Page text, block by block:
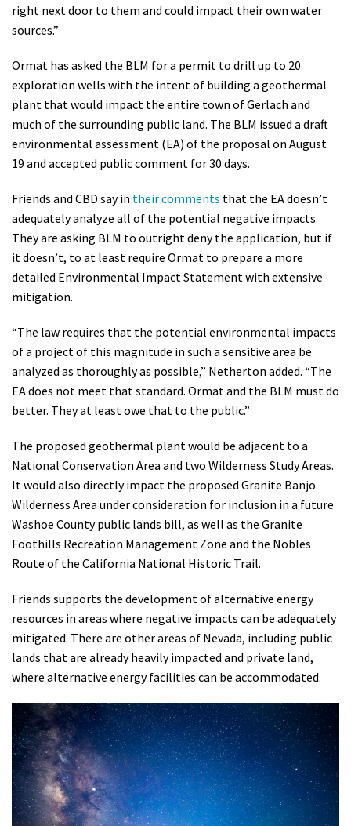
right next door to them and could impact their own water
sources.”
Ormat has asked the BLM for a permit to drill up to 20
exploration wells with the intent of building a geothermal
plant that would impact the entire town of Gerlach and
much of the surrounding public land. The BLM issued a draft
environmental assessment (EA) of the proposal on August
19 and accepted public comment for 30 days.
Friends and CBD say in their comments that the EA doesn’t
adequately analyze all of the potential negative impacts.
They are asking BLM to outright deny the application, but if
it doesn’t, to at least require Ormat to prepare a more
detailed Environmental Impact Statement with extensive
mitigation.
“The law requires that the potential environmental impacts
of a project of this magnitude in such a sensitive area be
analyzed as thoroughly as possible,” Netherton added. “The
EA does not meet that standard. Ormat and the BLM must do
better. They at least owe that to the public.”
The proposed geothermal plant would be adjacent to a
National Conservation Area and two Wilderness Study Areas.
It would also directly impact the proposed Granite Banjo
Wilderness Area under consideration for inclusion in a future
Washoe County public lands bill, as well as the Granite
Foothills Recreation Management Zone and the Nobles
Route of the California National Historic Trail.
Friends supports the development of alternative energy
resources in areas where negative impacts can be adequately
mitigated. There are other areas of Nevada, including public
lands that are already heavily impacted and private land,
where alternative energy facilities can be accommodated.